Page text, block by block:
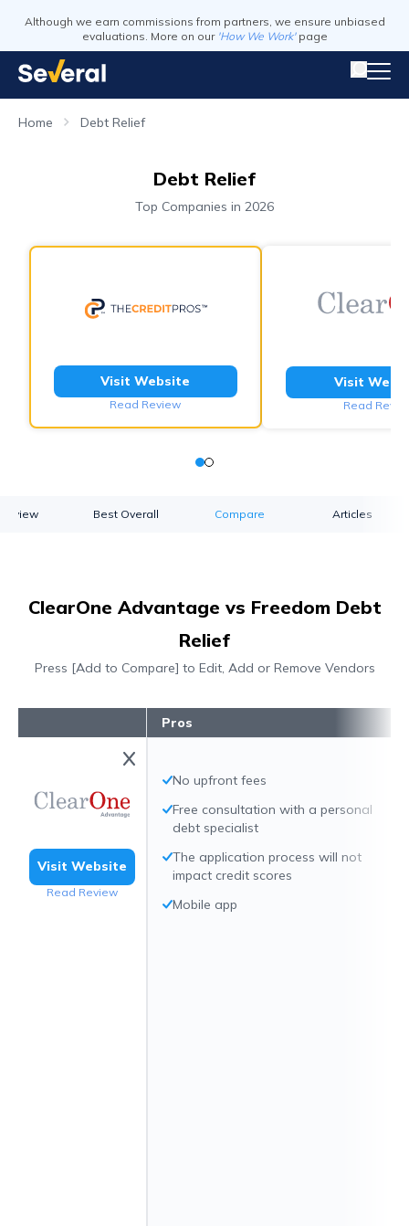
Although we earn commissions from partners, we ensure unbiased
evaluations. More on our 'How We Work' page
Home Debt Relief
Debt Relief
Top Companies in 2026
Visit Website
Read Review
Visit
Read
Best Overall Compare Articles
ClearOne Advantage vs Freedom Debt
Relief
Press [Add to Compare] to Edit, Add or Remove Vendors
Visit Website
Read Review
Pros
No upfront fees
Free consultation with a personal
debt specialist
The application process will not
impact credit scores
Mobile app